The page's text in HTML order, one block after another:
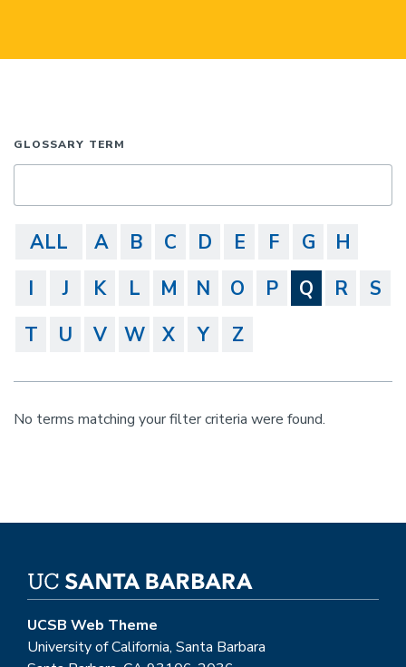
GLOSSARY TERM
ALL A B C D E F G
H
I
J K L M N O P Q R
S
T
U V W X Y Z
No terms matching your filter criteria were found.
UCSB Web Theme
University of California, Santa Barbara